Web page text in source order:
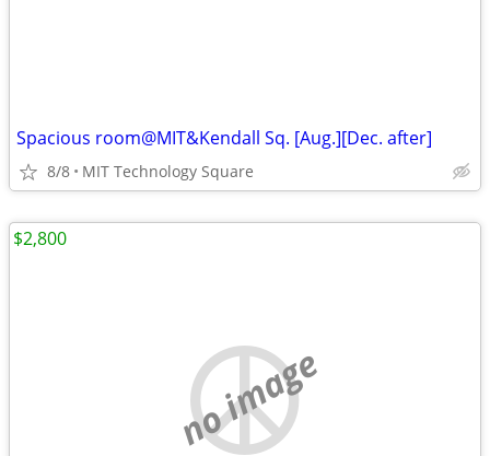
Spacious room@MIT&Kendall Sq. [Aug.][Dec. after]
8/8 MIT Technology Square
no image
$2,800